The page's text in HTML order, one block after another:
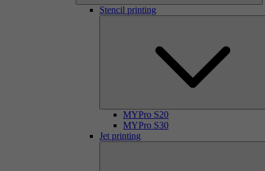
Stencil printing
MYPro S20
MYPro S30
Jet printing